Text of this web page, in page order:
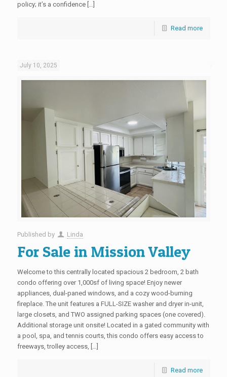
policy; it’s a confidence […]
Read more
July 10, 2025
Published by Linda
For Sale in Mission Valley
Welcome to this centrally located spacious 2 bedroom, 2 bath
condo offering over 1,000sf of living space! Enjoy newer
appliances, dual-paned windows, and a cozy wood-burning
fireplace. The unit features a FULL-SIZE washer and dryer in-unit,
large closets, and TWO assigned parking spaces (one covered).
Additional storage unit onsite! Located in a gated community with
a pool, spa, and tennis courts, this condo offers easy access to
freeways, trolley access, […]
Read more